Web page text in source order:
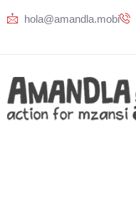
hola@amandla.mobi